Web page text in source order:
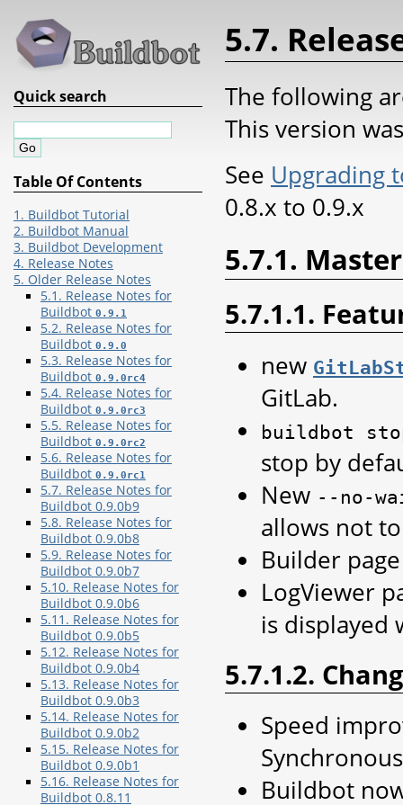
5.7.
The following
This version
See Upgrading
0.8.x to 0.9.x
5.7.1. Master
5.7.1.1.
new
GitLab.
buildbot
stop by
New --no-
allows not
Builder
LogViewer
is displayed
5.7.1.2.
Speed
Buildbot
Quick search
Table Of Contents
1. Buildbot Tutorial
2. Buildbot Manual
3. Buildbot Development
4. Release Notes
5. Older Release Notes
5.1. Release Notes for
Buildbot 0.9.1
5.2. Release Notes for
Buildbot 0.9.0
5.3. Release Notes for
Buildbot 0.9.0rc4
5.4. Release Notes for
Buildbot 0.9.0rc3
5.5. Release Notes for
Buildbot 0.9.0rc2
5.6. Release Notes for
Buildbot 0.9.0rc1
5.7. Release Notes for
Buildbot 0.9.0b9
5.8. Release Notes for
Buildbot 0.9.0b8
5.9. Release Notes for
Buildbot 0.9.0b7
5.10. Release Notes for
Buildbot 0.9.0b6
5.11. Release Notes for
Buildbot 0.9.0b5
5.12. Release Notes for
Buildbot 0.9.0b4
5.13. Release Notes for
Buildbot 0.9.0b3
5.14. Release Notes for
Buildbot 0.9.0b2
5.15. Release Notes for
Buildbot 0.9.0b1
5.16. Release Notes for
Buildbot 0.8.11